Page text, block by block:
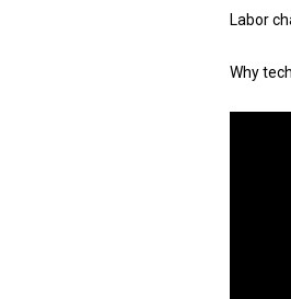
Labor
Why